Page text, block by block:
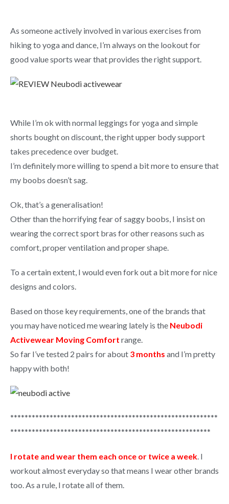
As someone actively involved in various exercises from
hiking to yoga and dance, I’m always on the lookout for
good value sports wear that provides the right support.
While I’m ok with normal leggings for yoga and simple
shorts bought on discount, the right upper body support
takes precedence over budget.
I’m definitely more willing to spend a bit more to ensure that
my boobs doesn’t sag.
Ok, that’s a generalisation!
Other than the horrifying fear of saggy boobs, I insist on
wearing the correct sport bras for other reasons such as
comfort, proper ventilation and proper shape.
To a certain extent, I would even fork out a bit more for nice
designs and colors.
Based on those key requirements, one of the brands that
you may have noticed me wearing lately is the Neubodi
Activewear Moving Comfort range.
So far I’ve tested 2 pairs for about 3 months and I’m pretty
happy with both!
**********************************************************
********************************************************
I rotate and wear them each once or twice a week. I
workout almost everyday so that means I wear other brands
too. As a rule, I rotate all of them.